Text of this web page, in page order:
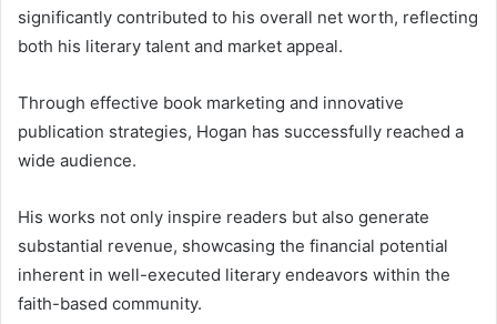
significantly contributed to his overall net worth, reflecting
both his literary talent and market appeal.
Through effective book marketing and innovative
publication strategies, Hogan has successfully reached a
wide audience.
His works not only inspire readers but also generate
substantial revenue, showcasing the financial potential
inherent in well-executed literary endeavors within the
faith-based community.